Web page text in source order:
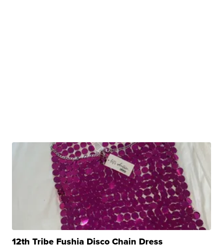
12th Tribe Fushia Disco Chain Dress